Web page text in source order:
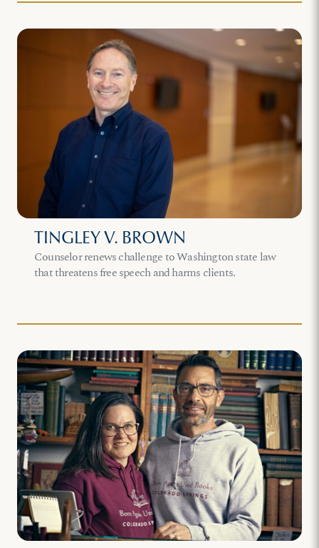
TINGLEY V. BROWN
Counselor renews challenge to Washington state law
that threatens free speech and harms clients.